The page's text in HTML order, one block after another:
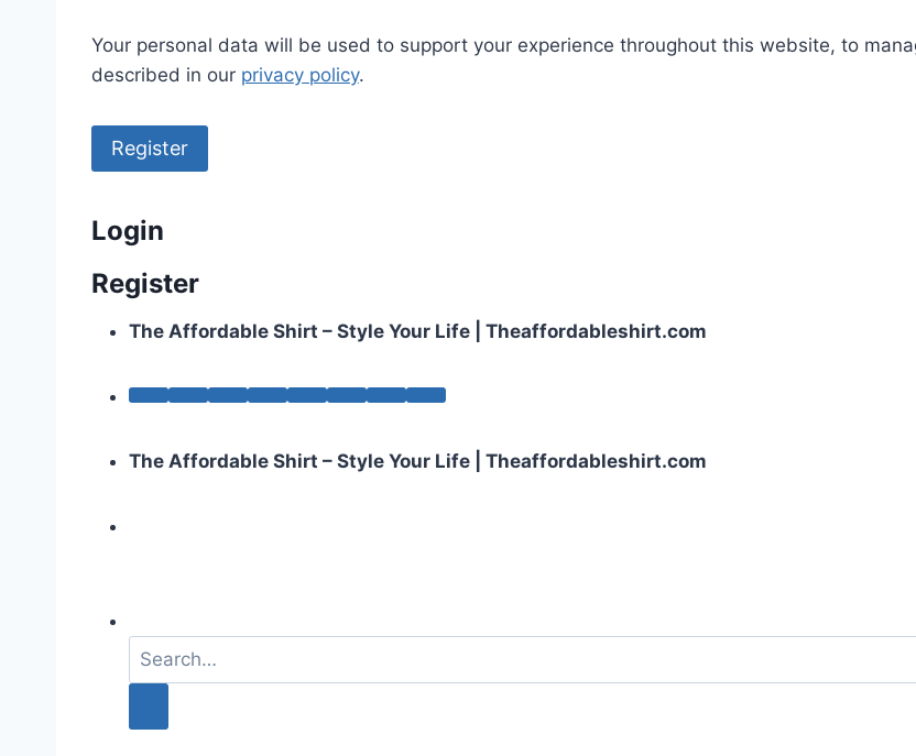
e
d
Your personal data will be used to support your experience throughout this website, to
described in our privacy policy.
Register
Login
Register
The Affordable Shirt – Style Your Life | Theaffordableshirt.com
The Affordable Shirt – Style Your Life | Theaffordableshirt.com
a